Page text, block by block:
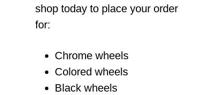
shop today to place your order
for:
Chrome wheels
Colored wheels
Black wheels